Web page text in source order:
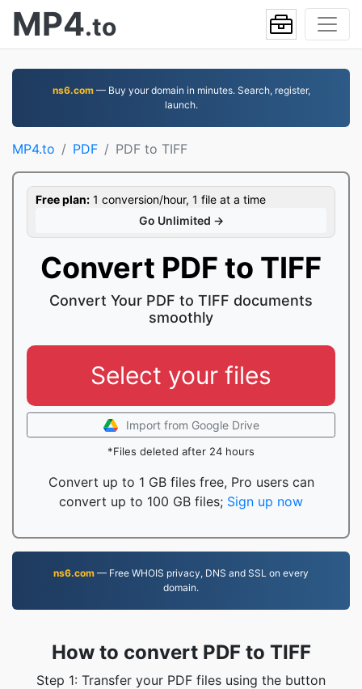
MP4.to
ns6.com— Buy your domain in minutes. Search, register,
launch.
MP4.to PDF PDF to TIFF
Free plan: 1 conversion/hour, 1 file at a time
Go Unlimited →
Convert PDF to TIFF
Convert Your PDF to TIFF documents
smoothly
Select your files
Import from Google Drive
*Files deleted after 24 hours
Convert up to 1 GB files free, Pro users can
convert up to 100 GB files; Sign up now
ns6.com — Free WHOIS privacy, DNS and SSL on every
domain.
How to convert PDF to TIFF
Step 1: Transfer your PDF files using the button